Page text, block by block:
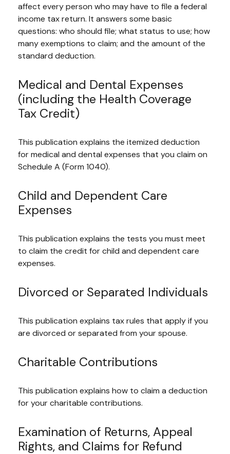
affect every person who may have to file a federal
income tax return. It answers some basic
questions: who should file; what status to use; how
many exemptions to claim; and the amount of the
standard deduction.
Medical and Dental Expenses
(including the Health Coverage
Tax Credit)
This publication explains the itemized deduction
for medical and dental expenses that you claim on
Schedule A (Form 1040).
Child and Dependent Care
Expenses
This publication explains the tests you must meet
to claim the credit for child and dependent care
expenses.
Divorced or Separated Individuals
This publication explains tax rules that apply if you
are divorced or separated from your spouse.
Charitable Contributions
This publication explains how to claim a deduction
for your charitable contributions.
Examination of Returns, Appeal
Rights, and Claims for Refund